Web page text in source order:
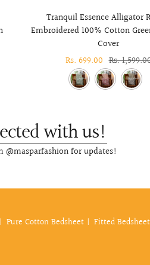
Tranquil Essence Alligator
Embroidered 100% Cotton
Cover
Sale
price
Rs. 699.00 Regular
price
Rs.
with us!
@masparfashion for updates!
Pure Cotton Bedsheet Fitted Bedsheet